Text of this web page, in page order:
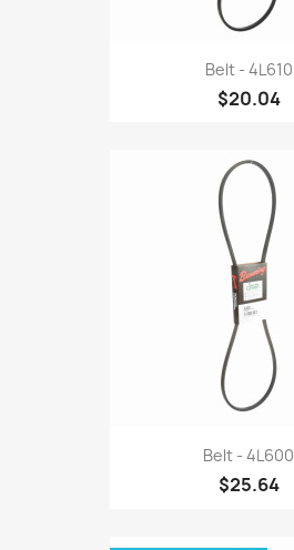
Belt - 4L610
$20.04
Belt - 4L600
$25.64